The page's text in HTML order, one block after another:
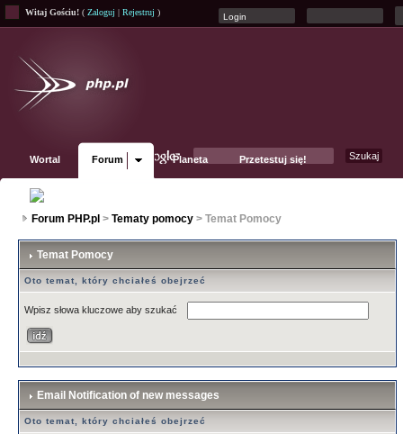
Witaj Gościu! ( Zaloguj | Rejestruj )
Wortal Forum Planeta Przetestuj się!
Forum PHP.pl > Tematy pomocy > Temat Pomocy
Temat Pomocy
Oto temat, który chciałeś obejrzeć
Wpisz słowa kluczowe aby szukać
Email Notification of new messages
Oto temat, który chciałeś obejrzeć